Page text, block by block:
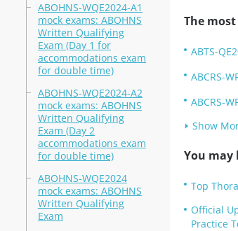
ABOHNS-WQE2024-A1
mock exams: ABOHNS
Written Qualifying
Exam (Day 1 for
accommodations exam
for double time)
ABOHNS-WQE2024-A2
mock exams: ABOHNS
Written Qualifying
Exam (Day 2
accommodations exam
for double time)
ABOHNS-WQE2024
mock exams: ABOHNS
Written Qualifying
Exam
The
ABTS-
ABCRS-
ABCRS-
Show
You may
Top
Official
Practice